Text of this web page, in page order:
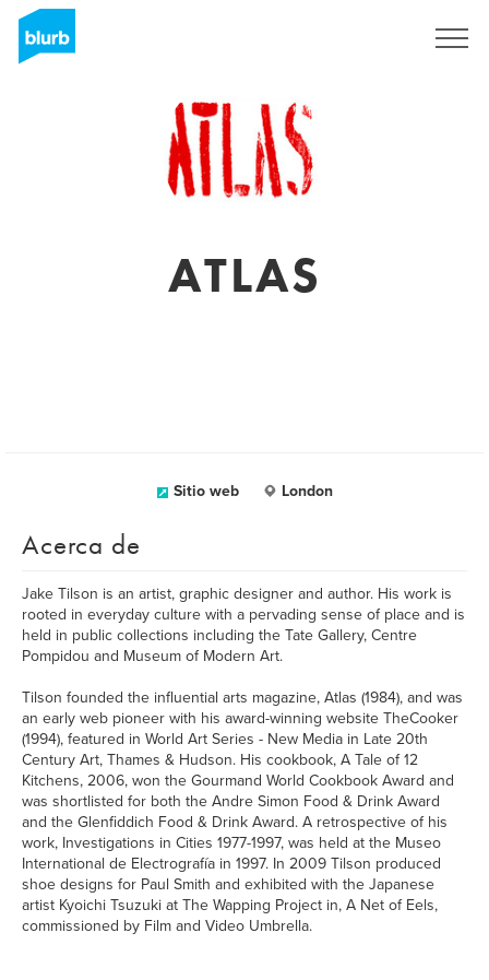
ATLAS
Sitio web London
Acerca de
Jake Tilson is an artist, graphic designer and author. His work is
rooted in everyday culture with a pervading sense of place and is
held in public collections including the Tate Gallery, Centre
Pompidou and Museum of Modern Art.
Tilson founded the influential arts magazine, Atlas (1984), and was
an early web pioneer with his award-winning website TheCooker
(1994), featured in World Art Series - New Media in Late 20th
Century Art, Thames & Hudson. His cookbook, A Tale of 12
Kitchens, 2006, won the Gourmand World Cookbook Award and
was shortlisted for both the Andre Simon Food & Drink Award
and the Glenfiddich Food & Drink Award. A retrospective of his
work, Investigations in Cities 1977-1997, was held at the Museo
International de Electrografía in 1997. In 2009 Tilson produced
shoe designs for Paul Smith and exhibited with the Japanese
artist Kyoichi Tsuzuki at The Wapping Project in, A Net of Eels,
commissioned by Film and Video Umbrella.